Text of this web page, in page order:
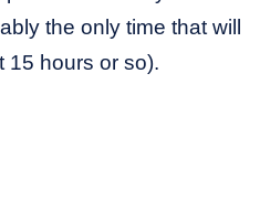
the only time that will
15 hours or so).